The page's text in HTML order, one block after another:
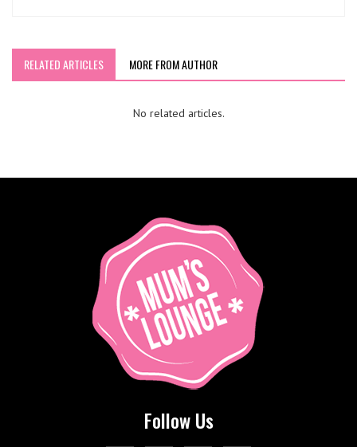
RELATED ARTICLES MORE FROM AUTHOR
No related articles.
Follow Us